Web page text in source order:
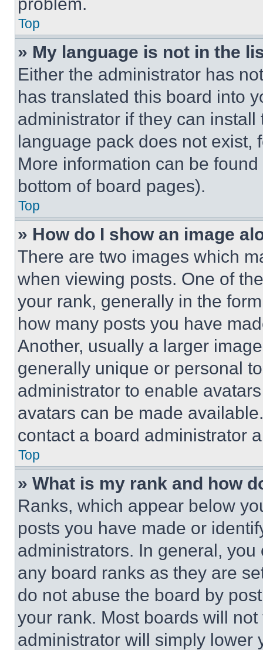
Top
» My language is not in the
Either the administrator has
has translated this board into
administrator if they can
language pack does not exist,
More information can be
bottom of board pages).
Top
» How do I show an image
There are two images which
when viewing posts. One of
your rank, generally in the
how many posts you have
Another, usually a larger
generally unique or personal
administrator to enable
avatars can be made
contact a board administrator
Top
» What is my rank and how
Ranks, which appear below
posts you have made or
administrators. In general,
any board ranks as they are
do not abuse the board by
your rank. Most boards will
administrator will simply lower